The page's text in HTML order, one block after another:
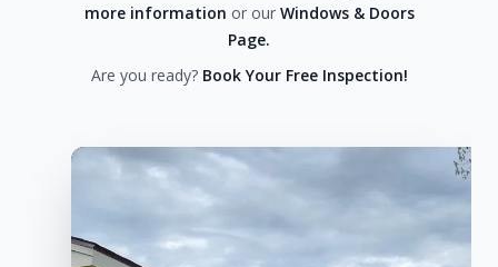
more information or our Windows & Doors
Page.
Are you ready? Book Your Free Inspection!